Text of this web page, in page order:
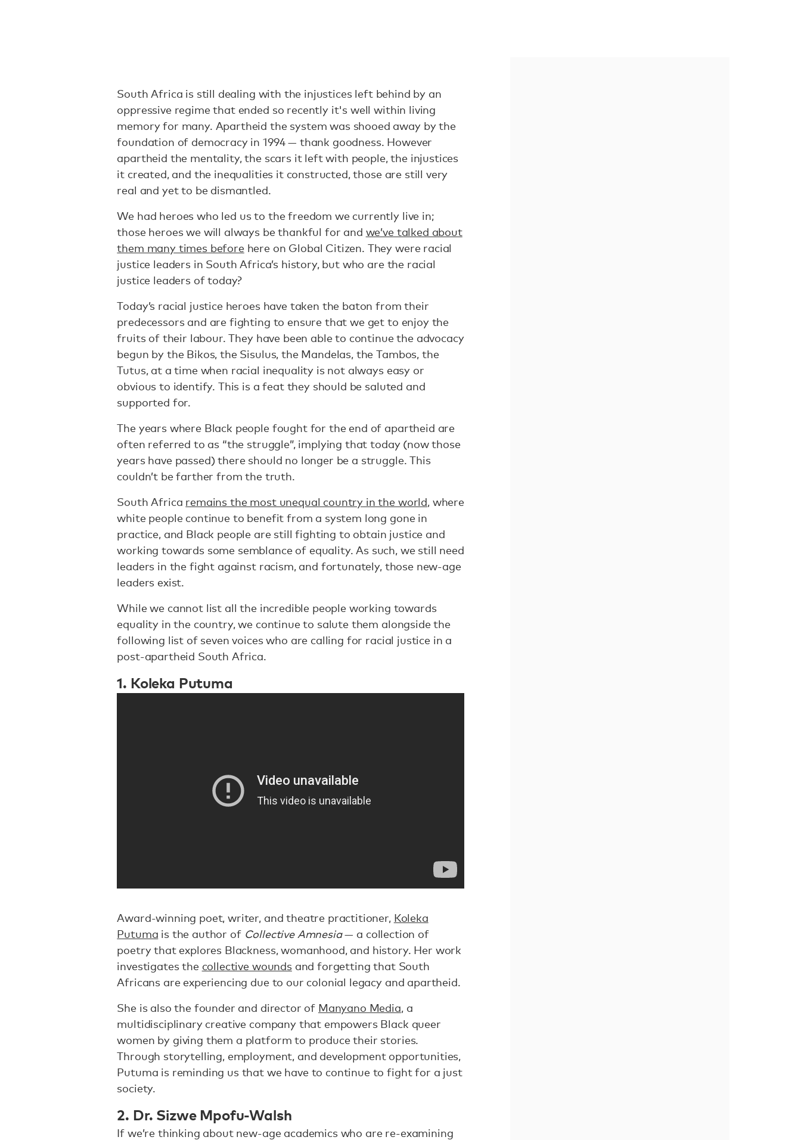
South Africa is still dealing with the injustices left behind by an
oppressive regime that ended so recently it's well within living
memory for many. Apartheid the system was shooed away by the
foundation of democracy in 1994 — thank goodness. However
apartheid the mentality, the scars it left with people, the injustices
it created, and the inequalities it constructed, those are still very
real and yet to be dismantled.
We had heroes who led us to the freedom we currently live in;
those heroes we will always be thankful for and we’ve talked about
them many times beforehere on Global Citizen. They were racial
justice leaders in South Africa’s history, but who are the racial
justice leaders of today?
Today’s racial justice heroes have taken the baton from their
predecessors and are fighting to ensure that we get to enjoy the
fruits of their labour. They have been able to continue the advocacy
begun by the Bikos, the Sisulus, the Mandelas, the Tambos, the
Tutus, at a time when racial inequality is not always easy or
obvious to identify. This is a feat they should be saluted and
supported for.
The years where Black people fought for the end of apartheid are
often referred to as “the struggle”, implying that today (now those
years have passed) there should no longer be a struggle. This
couldn’t be farther from the truth.
South Africa remains the most unequal country in the world, where
white people continue to benefit from a system long gone in
practice, and Black people are still fighting to obtain justice and
working towards some semblance of equality. As such, we still need
leaders in the fight against racism, and fortunately, those new-age
leaders exist.
While we cannot list all the incredible people working towards
equality in the country, we continue to salute them alongside the
following list of seven voices who are calling for racial justice in a
post-apartheid South Africa.
1. Koleka Putuma
Award-winning poet, writer, and theatre practitioner, Koleka
Putuma is the author of Collective Amnesia— a collection of
poetry that explores Blackness, womanhood, and history. Her work
investigates the collective woundsand forgetting that South
Africans are experiencing due to our colonial legacy and apartheid.
She is also the founder and director of Manyano Media, a
multidisciplinary creative company that empowers Black queer
women by giving them a platform to produce their stories.
Through storytelling, employment, and development opportunities,
Putuma is reminding us that we have to continue to fight for a just
society.
2. Dr. Sizwe Mpofu-Walsh
If we’re thinking about new-age academics who are re-examining